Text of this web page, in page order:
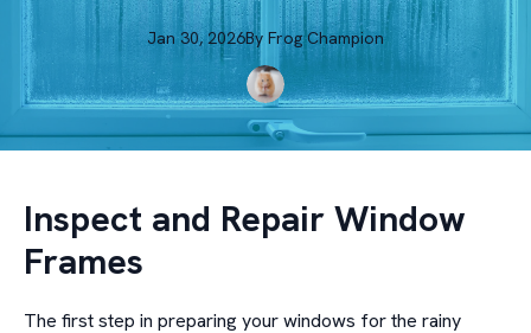
Jan 30, 2026By Frog Champion
Inspect and Repair Window
Frames
The first step in preparing your windows for the rainy